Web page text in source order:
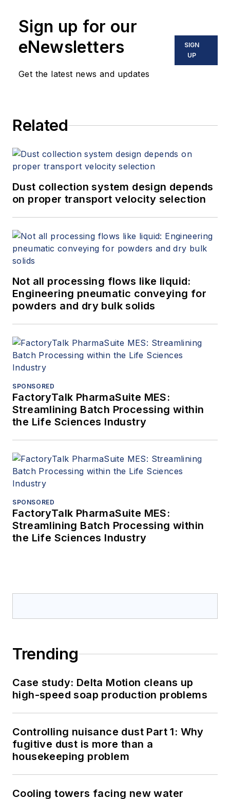
Sign up for our
eNewsletters
Get the latest news and updates
SIGN
UP
Related
Dust collection system design depends
on proper transport velocity selection
Not all processing flows like liquid:
Engineering pneumatic conveying for
powders and dry bulk solids
SPONSORED
FactoryTalk PharmaSuite MES:
Streamlining Batch Processing within
the Life Sciences Industry
SPONSORED
FactoryTalk PharmaSuite MES:
Streamlining Batch Processing within
the Life Sciences Industry
Trending
Case study: Delta Motion cleans up
high-speed soap production problems
Controlling nuisance dust Part 1: Why
fugitive dust is more than a
housekeeping problem
Cooling towers facing new water